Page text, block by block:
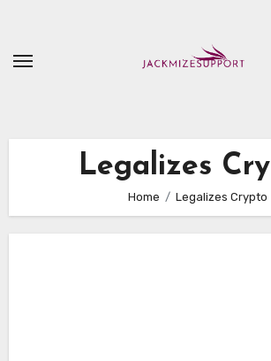
content
Legalizes
Home Legalizes Crypto